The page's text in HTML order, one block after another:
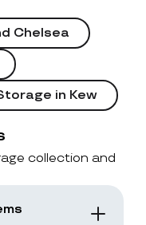
Chelsea
in Kew
collection and